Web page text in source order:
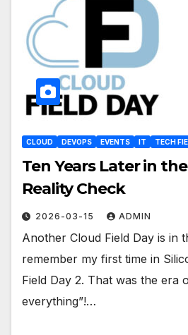
CLOUD DEVOPS EVENTS IT TECH
Ten Years Later in
Reality Check
2026-03-15 ADMIN
Another Cloud Field Day is in
remember my first time in
Field Day 2. That was the era
everything”!…